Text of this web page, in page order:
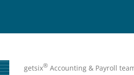
getsix® Accounting & Payroll